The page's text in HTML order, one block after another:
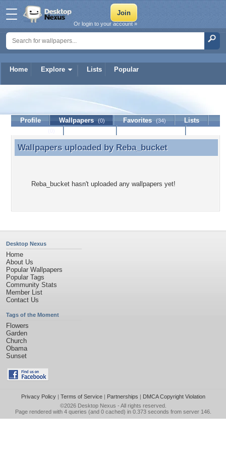
Home Explore Lists Popular
Or login to your account »
Reba_bucket
Profile Wallpapers (0) Favorites (34)
Lists
Wallpapers uploaded by Reba_bucket
Wallpapers uploaded by Reba_bucket
Reba_bucket hasn't uploaded any wallpapers yet!
Desktop Nexus
Home
About Us
Popular Wallpapers
Popular Tags
Community Stats
Member List
Contact Us
Tags of the Moment
Flowers
Garden
Church
Obama
Sunset
Privacy Policy| Terms of Service| Partnerships | DMCA Copyright Violation
©2026 Desktop Nexus - All rights reserved.
Page rendered with 4 queries (and 0 cached) in 0.373 seconds from server 146.